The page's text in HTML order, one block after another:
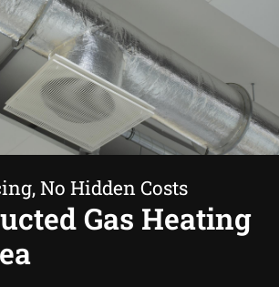
No Hidden Costs
Gas Heating